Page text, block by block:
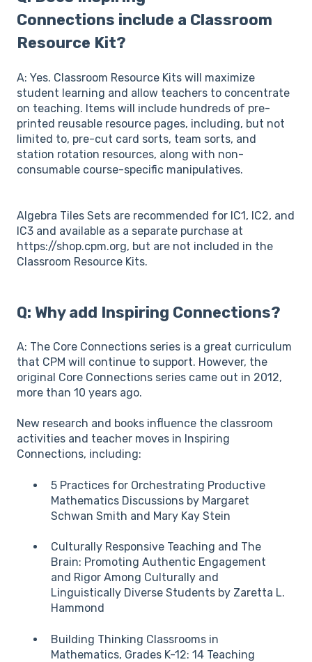
Connections include a Classroom
Resource Kit?
A: Yes. Classroom Resource Kits will maximize
student learning and allow teachers to concentrate
on teaching. Items will include hundreds of pre-
printed reusable resource pages, including, but not
limited to, pre-cut card sorts, team sorts, and
station rotation resources, along with non-
consumable course-specific manipulatives.
Algebra Tiles Sets are recommended for IC1, IC2, and
IC3 and available as a separate purchase at
https://shop.cpm.org, but are not included in the
Classroom Resource Kits.
Q: Why add Inspiring Connections?
A: The Core Connections series is a great curriculum
that CPM will continue to support. However, the
original Core Connections series came out in 2012,
more than 10 years ago.
New research and books influence the classroom
activities and teacher moves in Inspiring
Connections, including:
5 Practices for Orchestrating Productive
Mathematics Discussions by Margaret
Schwan Smith and Mary Kay Stein
Culturally Responsive Teaching and The
Brain: Promoting Authentic Engagement
and Rigor Among Culturally and
Linguistically Diverse Students by Zaretta L.
Hammond
Building Thinking Classrooms in
Mathematics, Grades K-12: 14 Teaching